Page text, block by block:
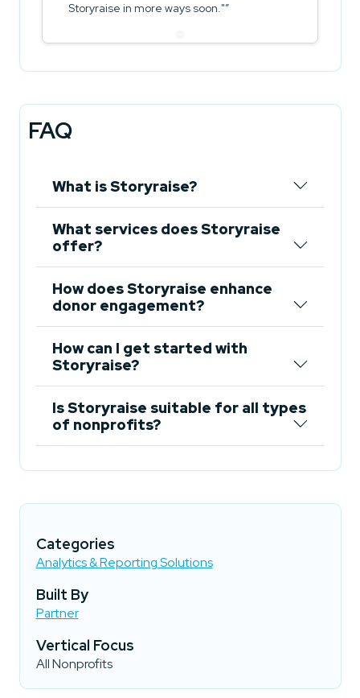
Storyraise in more ways soon."
FAQ
What is Storyraise?
What services does Storyraise
offer?
How does Storyraise enhance
donor engagement?
How can I get started with
Storyraise?
Is Storyraise suitable for all types
of nonprofits?
Categories
Analytics & Reporting Solutions
Built By
Partner
Vertical Focus
All Nonprofits